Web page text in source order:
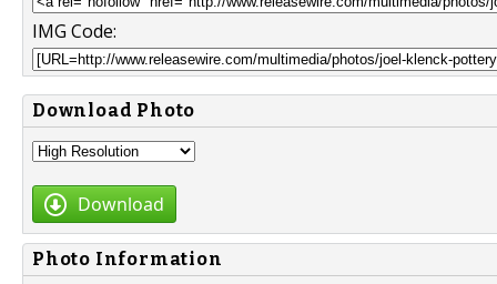
IMG Code:
Download Photo
Download
Photo Information